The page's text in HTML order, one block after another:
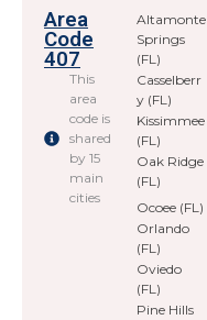
Area
Code
407
This
area
code is
shared
by 15
main
cities
Altamonte
Springs
(FL)
Casselberr
y (FL)
Kissimmee
(FL)
Oak Ridge
(FL)
Ocoee (FL)
Orlando
(FL)
Oviedo
(FL)
Pine Hills